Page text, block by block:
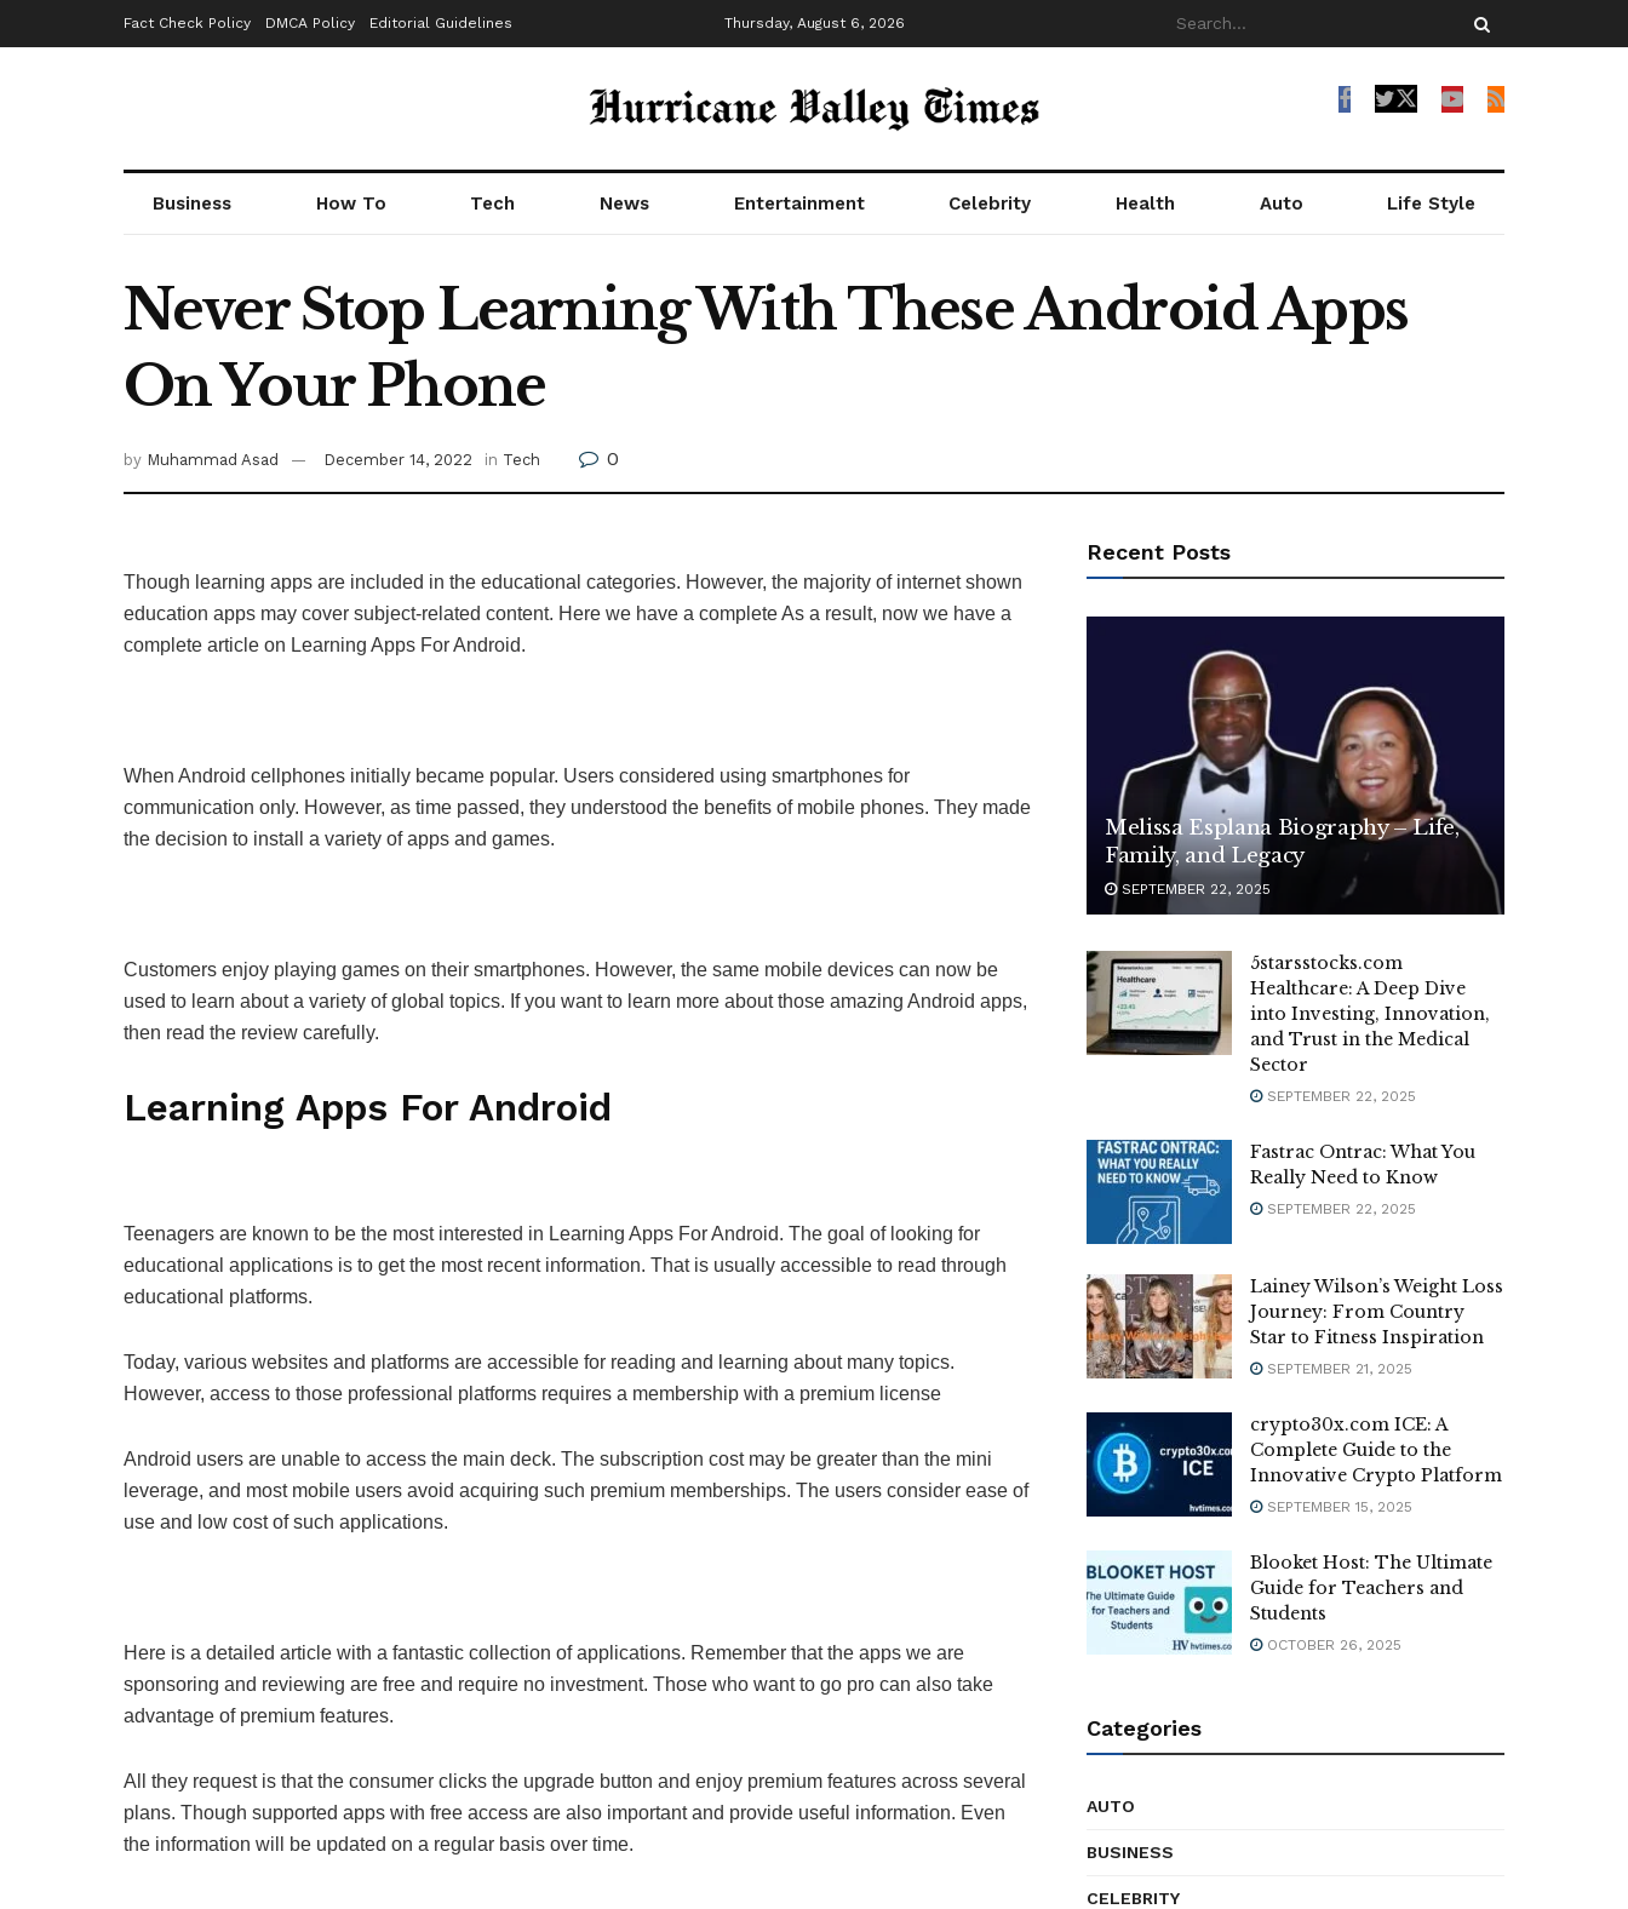
Fact Check Policy DMCA Policy Editorial Guidelines Thursday, August 6, 2026
Business How To Tech News Entertainment Celebrity Health Auto Life Style
Never Stop Learning With These Android Apps
On Your Phone
by Muhammad Asad December 14, 2022 in Tech 0
Though learning apps are included in the educational categories. However, the majority of internet shown
education apps may cover subject-related content. Here we have a complete As a result, now we have a
complete article on Learning Apps For Android.
When Android cellphones initially became popular. Users considered using smartphones for
communication only. However, as time passed, they understood the benefits of mobile phones. They made
the decision to install a variety of apps and games.
Customers enjoy playing games on their smartphones. However, the same mobile devices can now be
used to learn about a variety of global topics. If you want to learn more about those amazing Android apps,
then read the review carefully.
Learning Apps For Android
Teenagers are known to be the most interested in Learning Apps For Android. The goal of looking for
educational applications is to get the most recent information. That is usually accessible to read through
educational platforms.
Today, various websites and platforms are accessible for reading and learning about many topics.
However, access to those professional platforms requires a membership with a premium license
Android users are unable to access the main deck. The subscription cost may be greater than the mini
leverage, and most mobile users avoid acquiring such premium memberships. The users consider ease of
use and low cost of such applications.
Here is a detailed article with a fantastic collection of applications. Remember that the apps we are
sponsoring and reviewing are free and require no investment. Those who want to go pro can also take
advantage of premium features.
All they request is that the consumer clicks the upgrade button and enjoy premium features across several
plans. Though supported apps with free access are also important and provide useful information. Even
the information will be updated on a regular basis over time.
Recent Posts
Melissa Esplana Biography – Life,
Family, and Legacy
SEPTEMBER 22, 2025
5starsstocks.com
Healthcare: A Deep Dive
into Investing, Innovation,
and Trust in the Medical
Sector
SEPTEMBER 22, 2025
Fastrac Ontrac: What You
Really Need to Know
SEPTEMBER 22, 2025
Lainey Wilson’s Weight Loss
Journey: From Country
Star to Fitness Inspiration
SEPTEMBER 21, 2025
crypto30x.com ICE: A
Complete Guide to the
Innovative Crypto Platform
SEPTEMBER 15, 2025
Blooket Host: The Ultimate
Guide for Teachers and
Students
OCTOBER 26, 2025
Categories
AUTO
BUSINESS
CELEBRITY